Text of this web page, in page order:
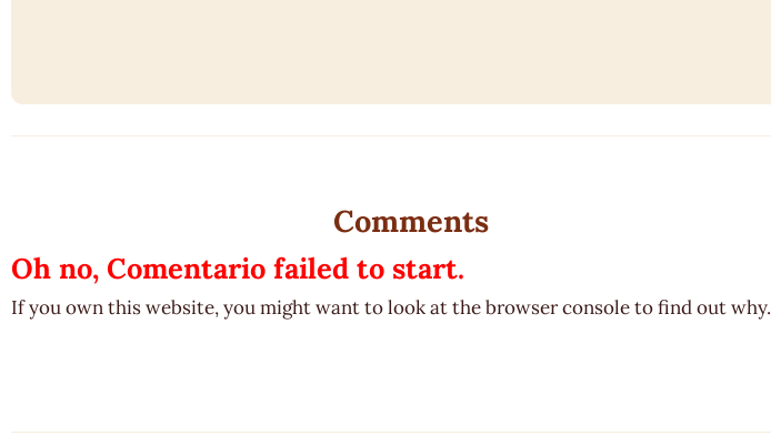
Comments
Oh no, Comentario failed to start.
If you own this website, you might want to look at the browser console to find out why.